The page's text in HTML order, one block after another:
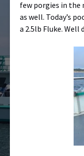
few porgies in the
as well. Today’s
a 2.5lb Fluke. Well